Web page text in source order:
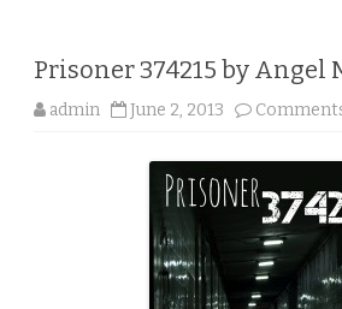
Prisoner 374215 by Angel
admin June 2, 2013